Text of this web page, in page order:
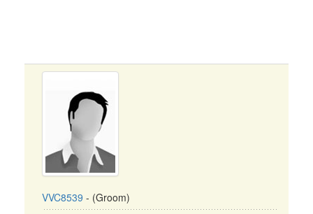
VVC8539 - (Groom)